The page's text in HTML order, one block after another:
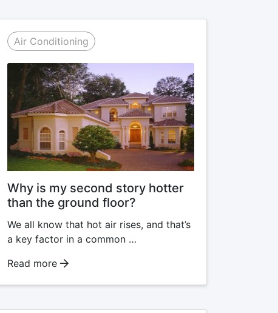
Air Conditioning
Why is my second story hotter
than the ground floor?
We all know that hot air rises, and that’s
a key factor in a common …
Read more